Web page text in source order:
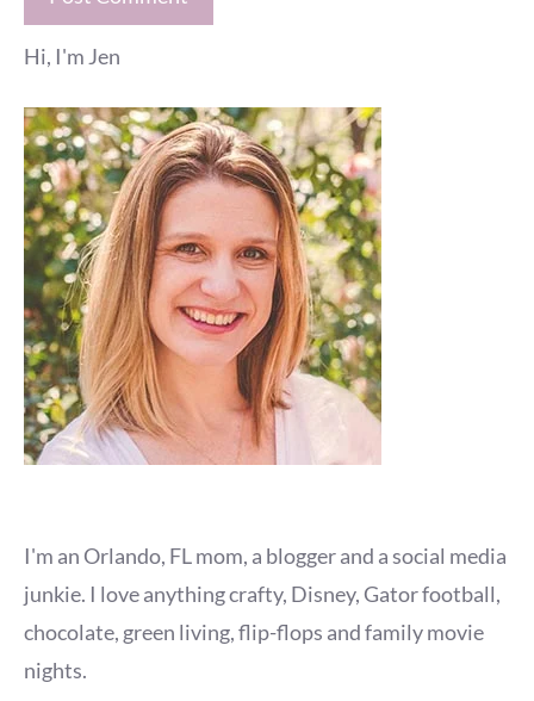
Hi, I'm Jen
I'm an Orlando, FL mom, a blogger and a social media
junkie. I love anything crafty, Disney, Gator football,
chocolate, green living, flip-flops and family movie
nights.